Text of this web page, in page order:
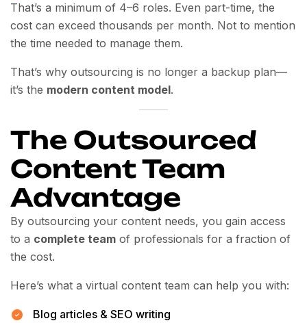
That’s a minimum of 4–6 roles. Even part-time, the
cost can exceed thousands per month. Not to mention
the time needed to manage them.
That’s why outsourcing is no longer a backup plan—
it’s the modern content model.
The Outsourced
Content Team
Advantage
By outsourcing your content needs, you gain access
to a complete team of professionals for a fraction of
the cost.
Here’s what a virtual content team can help you with:
Blog articles & SEO writing